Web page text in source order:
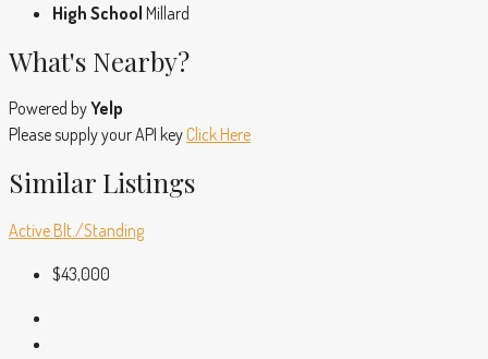
High School Millard
What's Nearby?
Powered byYelp
Please supply your API key Click Here
Similar Listings
Active Blt./Standing
$43,000